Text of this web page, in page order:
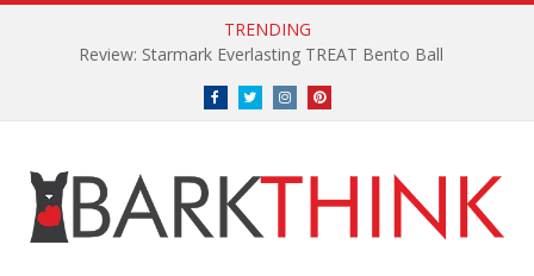
TRENDING
Review: Starmark Everlasting TREAT Bento Ball
FacebookTwitterInstagramPinterest